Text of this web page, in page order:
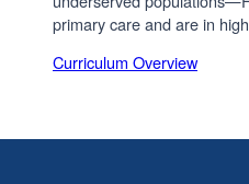
primary care and are in
Curriculum Overview